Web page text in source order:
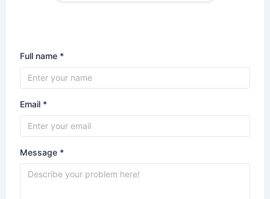
Full name *
Email *
Message *